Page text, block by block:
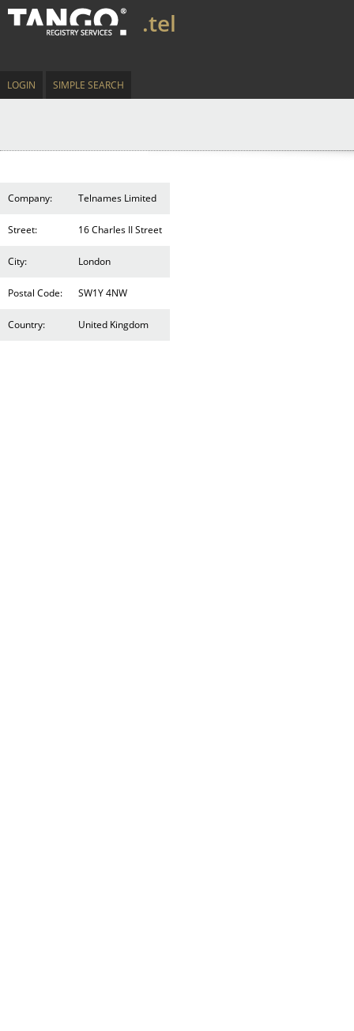
.tel
LOGIN SIMPLE SEARCH
Company: Telnames Limited
Street: 16 Charles II Street
City: London
Postal Code: SW1Y 4NW
Country: United Kingdom